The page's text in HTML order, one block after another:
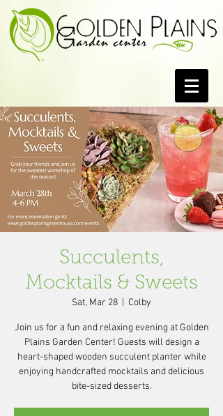
Succulents,
Mocktails & Sweets
Sat, Mar 28 Colby
Join us for a fun and relaxing evening at Golden
Plains Garden Center! Guests will design a
heart-shaped wooden succulent planter while
enjoying handcrafted mocktails and delicious
bite-sized desserts.